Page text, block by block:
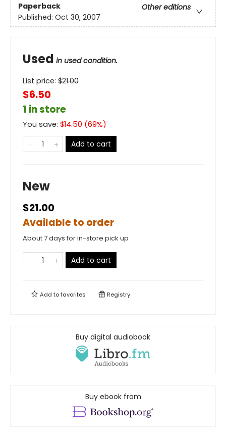
Paperback
Other editions
Published: Oct 30, 2007
Used in used condition.
List price: $21.00
$6.50
1 in store
You save: $14.50 (69%)
Add to cart
New
$21.00
Available to order
About 7 days for in-store pick up
Add to cart
Add tofavorites Registry
Buy digital audiobook
Buy ebook from